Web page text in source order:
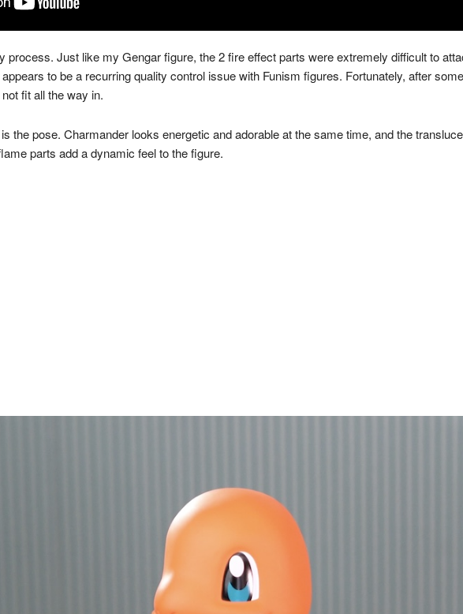
process. Just like my Gengar figure, the 2 fire effect parts were extremely difficult to
to be a recurring quality control issue with Funism figures. Fortunately, after
fit all the way in.
the pose. Charmander looks energetic and adorable at the same time, and the
parts add a dynamic feel to the figure.